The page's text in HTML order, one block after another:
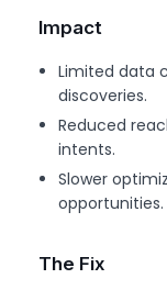
Impact
Limited data
discoveries.
Reduced
intents.
Slower
opportunities.
The Fix